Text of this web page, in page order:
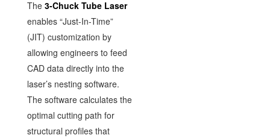
The 3-Chuck Tube Laser
enables “Just-In-Time”
(JIT) customization by
allowing engineers to feed
CAD data directly into the
laser’s nesting software.
The software calculates the
optimal cutting path for
structural profiles that